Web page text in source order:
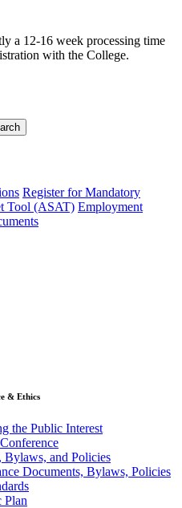
a 12-16 week processing time
with the College.
Register for Mandatory
Tool (ASAT) Employment
& Ethics
the Public Interest
Bylaws, and Policies
Documents, Bylaws, Policies
Plan